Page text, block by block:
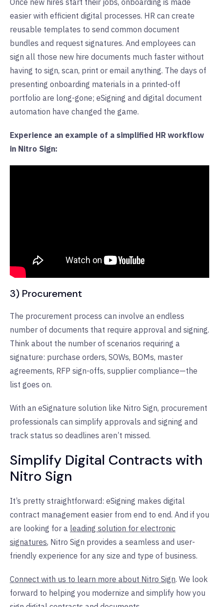
Once new hires start their jobs, onboarding is made
easier with efficient digital processes. HR can create
reusable templates to send common document
bundles and request signatures. And employees can
sign all those new hire documents much faster without
having to sign, scan, print or email anything. The days of
presenting onboarding materials in a printed-off
portfolio are long-gone; eSigning and digital document
automation have changed the game.
Experience an example of a simplified HR workflow
in Nitro Sign:
3) Procurement
The procurement process can involve an endless
number of documents that require approval and signing.
Think about the number of scenarios requiring a
signature: purchase orders, SOWs, BOMs, master
agreements, RFP sign-offs, supplier compliance—the
list goes on.
With an eSignature solution like Nitro Sign, procurement
professionals can simplify approvals and signing and
track status so deadlines aren’t missed.
Simplify Digital Contracts with
Nitro Sign
It’s pretty straightforward: eSigning makes digital
contract management easier from end to end. And if you
are looking for a leading solution for electronic
signatures, Nitro Sign provides a seamless and user-
friendly experience for any size and type of business.
Connect with us to learn more about Nitro Sign. We look
forward to helping you modernize and simplify how you